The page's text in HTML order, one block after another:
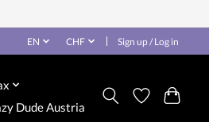
EN CHF Sign up / Log in
Dude Austria